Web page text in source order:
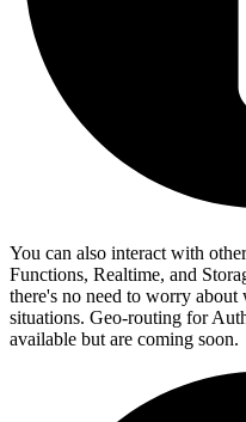
You can also interact with
Functions, Realtime, and
there's no need to worry
situations. Geo-routing for
available but are coming soon.